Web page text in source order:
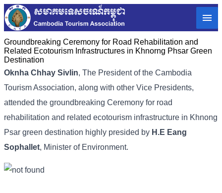
Groundbreaking Ceremony for Road Rehabilitation and
Related Ecotourism Infrastructures in Khnorng Phsar Green
Destination
Oknha Chhay Sivlin, The President of the Cambodia
Tourism Association, along with other Vice Presidents,
attended the groundbreaking Ceremony for road
rehabilitation and related ecotourism infrastructure in Khnong
Psar green destination highly presided by H.E Eang
Sophallet, Minister of Environment.